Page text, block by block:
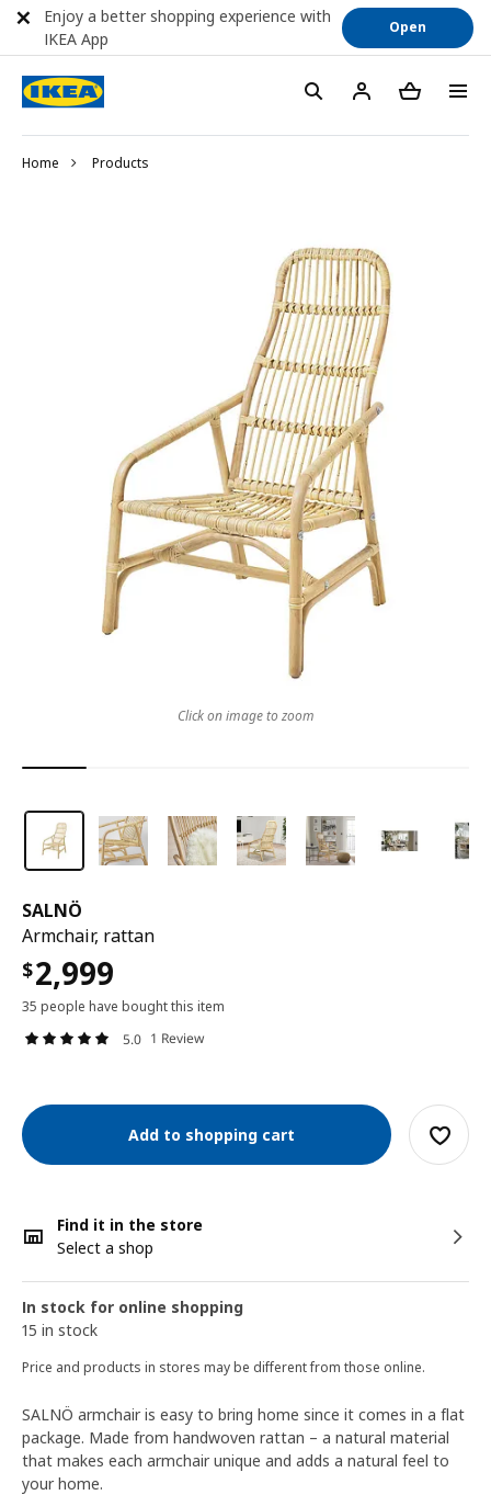
Home Products
SALNÖ
Armchair, rattan
$2,999
35 people have bought this item
5.0 1 Review
Add to shopping cart
Find it in the store
Select a shop
In stock for online shopping
15 in stock
Price and products in stores may be different from those online.
Click on image to zoom
SALNÖ armchair is easy to bring home since it comes in a flat
package. Made from handwoven rattan – a natural material
that makes each armchair unique and adds a natural feel to
your home.
Enjoy a better shopping experience with
IKEA App
Open